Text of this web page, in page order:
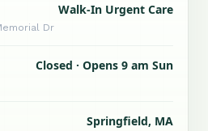
Walk-In Urgent Care
Dr
Closed · Opens 9 am Sun
Springfield, MA